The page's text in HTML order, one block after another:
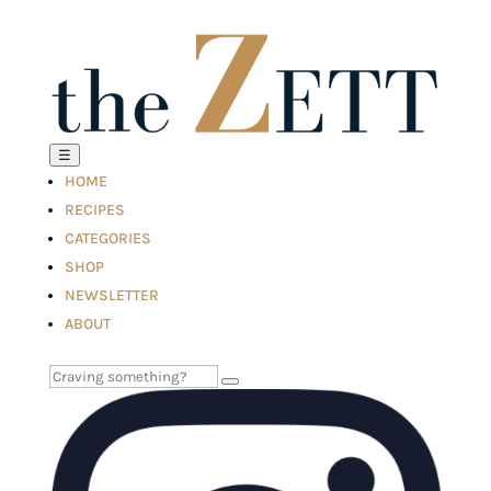
☰
HOME
RECIPES
CATEGORIES
SHOP
NEWSLETTER
ABOUT